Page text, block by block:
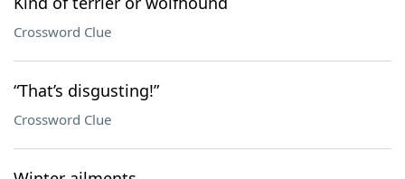
Crossword Clue
“That’s disgusting!”
Crossword Clue